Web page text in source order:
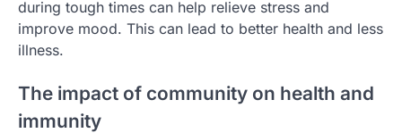
during tough times can help relieve stress and
improve mood. This can lead to better health and less
illness.
The impact of community on health and
immunity